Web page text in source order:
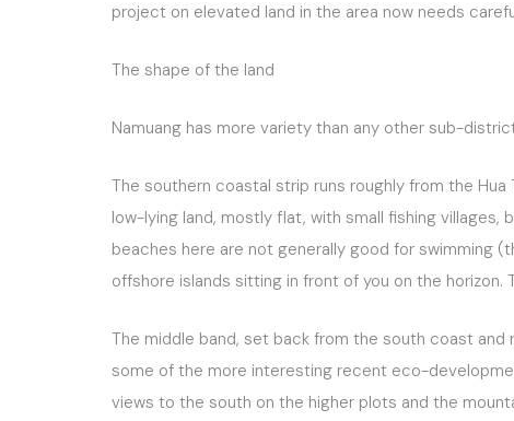
project on elevated land in the area now needs
The shape of the land
Namuang has more variety than any other sub-
The southern coastal strip runs roughly from the
low-lying land, mostly flat, with small fishing
beaches here are not generally good for swimming
offshore islands sitting in front of you on the
The middle band, set back from the south coast
some of the more interesting recent eco-
views to the south on the higher plots and the